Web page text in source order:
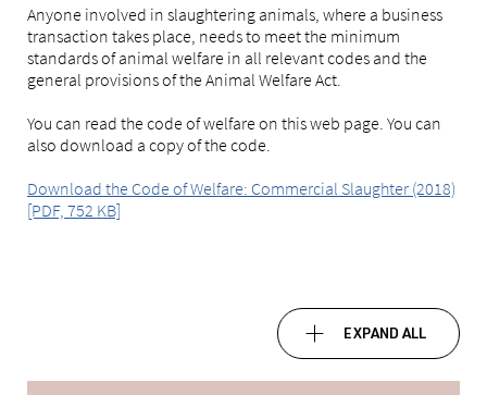
Anyone involved in slaughtering animals, where a business
transaction takes place, needs to meet the minimum
standards of animal welfare in all relevant codes and the
general provisions of the Animal Welfare Act.
You can read the code of welfare on this web page. You can
also download a copy of the code.
Download the Code of Welfare: Commercial Slaughter (2018)
[PDF, 752 KB]
EXPAND ALL